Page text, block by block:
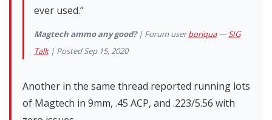
ever used.”
Magtech ammo any good? | Forum userboriqua—SIG
Talk| Posted Sep 15, 2020
Another in the same thread reported running lots
of Magtech in 9mm, .45 ACP, and .223/5.56 with